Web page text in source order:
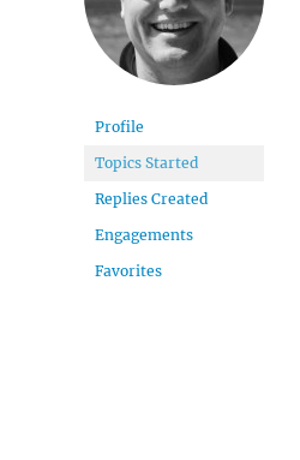
Profile
Topics Started
Replies Created
Engagements
Favorites